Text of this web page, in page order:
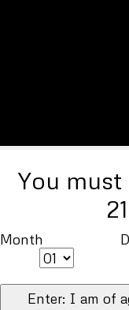
You must
Month